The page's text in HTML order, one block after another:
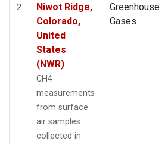
2
Niwot Ridge,
Colorado,
United
States
(NWR)
CH4
measurements
from surface
air samples
collected in
Greenhouse
Gases